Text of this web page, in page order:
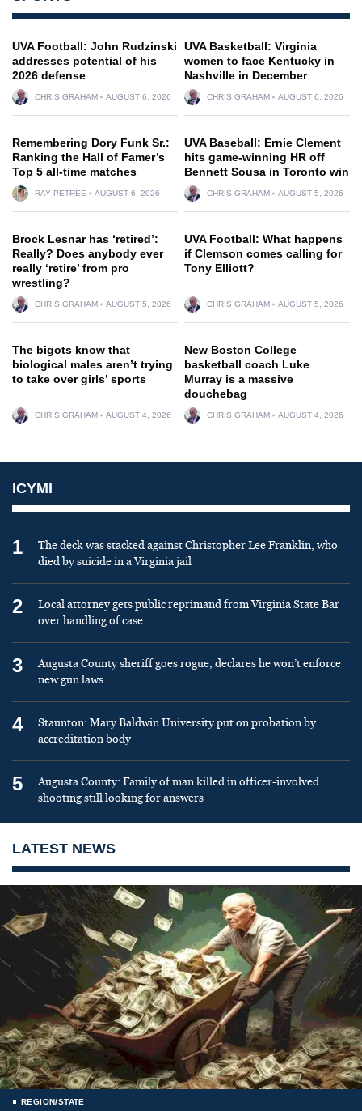
UVA Football: John Rudzinski
addresses potential of his
2026 defense
CHRIS GRAHAM AUGUST 6, 2026
UVA Basketball: Virginia
women to face Kentucky in
Nashville in December
CHRIS GRAHAM AUGUST 6, 2026
Remembering Dory Funk Sr.:
Ranking the Hall of Famer’s
Top 5 all-time matches
RAY PETREE AUGUST 6, 2026
UVA Baseball: Ernie Clement
hits game-winning HR off
Bennett Sousa in Toronto win
CHRIS GRAHAM AUGUST 5, 2026
Brock Lesnar has ‘retired’:
Really? Does anybody ever
really ‘retire’ from pro
wrestling?
CHRIS GRAHAM AUGUST 5, 2026
UVA Football: What happens
if Clemson comes calling for
Tony Elliott?
CHRIS GRAHAM AUGUST 5, 2026
The bigots know that
biological males aren’t trying
to take over girls’ sports
CHRIS GRAHAM AUGUST 4, 2026
New Boston College
basketball coach Luke
Murray is a massive
douchebag
CHRIS GRAHAM AUGUST 4, 2026
ICYMI
1
The deck was stacked against Christopher Lee Franklin, who
died by suicide in a Virginia jail
2
Local attorney gets public reprimand from Virginia State Bar
over handling of case
3
Augusta County sheriff goes rogue, declares he won’t enforce
new gun laws
4
Staunton: Mary Baldwin University put on probation by
accreditation body
5
Augusta County: Family of man killed in officer-involved
shooting still looking for answers
LATEST NEWS
REGION/STATE